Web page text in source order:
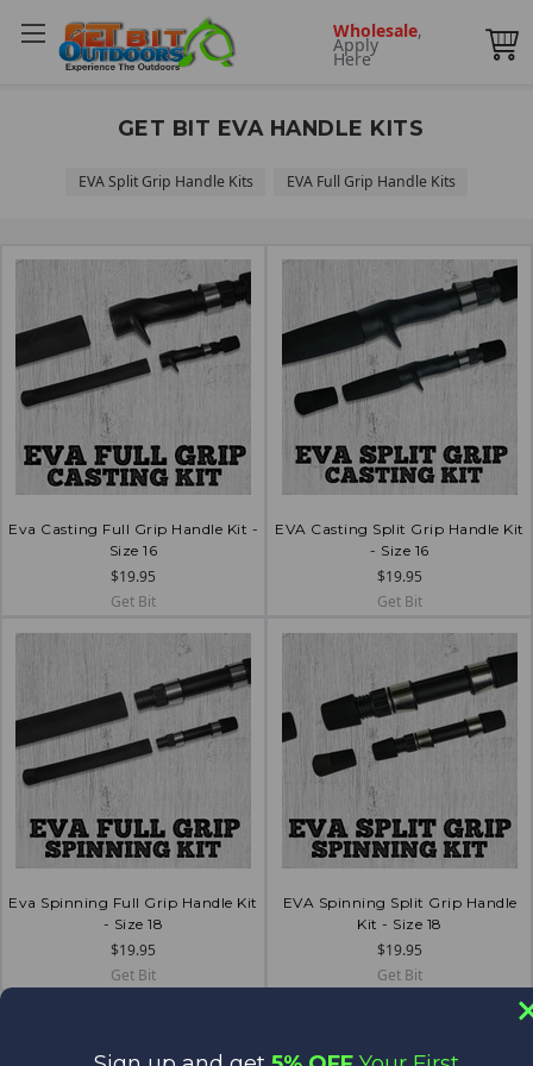
Wholesale,
Apply
Here
GET BIT EVA HANDLE KITS
EVA Split Grip Handle Kits EVA Full Grip Handle Kits
Eva Casting Full Grip Handle Kit -
Size 16
$19.95
Get Bit
EVA Casting Split Grip Handle Kit
- Size 16
$19.95
Get Bit
Eva Spinning Full Grip Handle Kit
- Size 18
$19.95
Get Bit
EVA Spinning Split Grip Handle
Kit - Size 18
$19.95
Get Bit